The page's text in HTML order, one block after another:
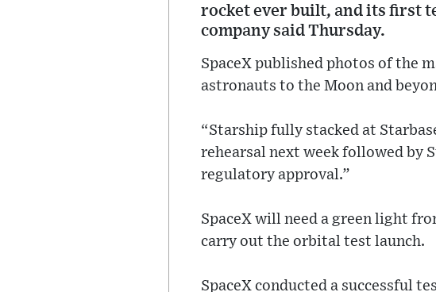
rocket ever built, and its first
company said Thursday.
SpaceX published photos of the
astronauts to the Moon and
“Starship fully stacked at
rehearsal next week followed by
regulatory approval.”
SpaceX will need a green light
carry out the orbital test launch.
SpaceX conducted a successful